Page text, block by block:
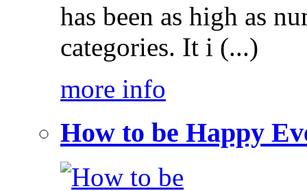
has been as high as
categories. It i (...)
more info
How to be Happy